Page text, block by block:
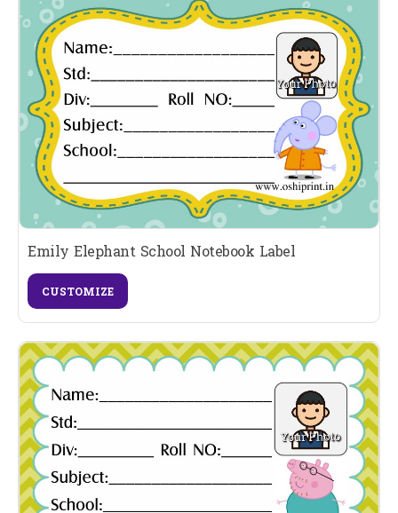
Emily Elephant School Notebook Label
CUSTOMIZE